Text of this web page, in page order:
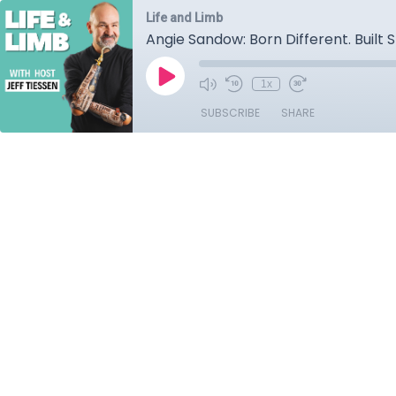
Life and Limb
Angie Sandow: Born Different. Built
1x
SUBSCRIBE SHARE